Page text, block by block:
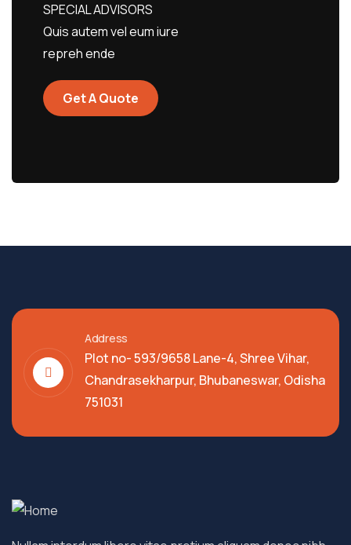
SPECIAL ADVISORS
Quis autem vel eum iure
repreh ende
Get A Quote
Address
Plot no- 593/9658 Lane-4, Shree Vihar,
Chandrasekharpur, Bhubaneswar, Odisha
751031